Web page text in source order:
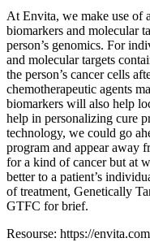
At Envita, we make use of
biomarkers and molecular
person’s genomics. For
and molecular targets
the person’s cancer cells
chemotherapeutic agents
biomarkers will also help
help in personalizing cure
technology, we could go
program and appear away
for a kind of cancer but at
better to a patient’s
of treatment, Genetically
GTFC for brief.
Resourse: https://